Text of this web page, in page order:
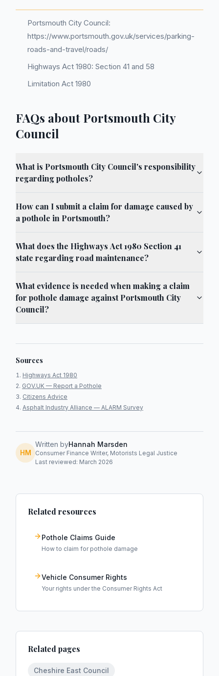
Portsmouth City Council:
https://www.portsmouth.gov.uk/services/parking-
roads-and-travel/roads/
Highways Act 1980: Section 41 and 58
Limitation Act 1980
FAQs about Portsmouth City
Council
What is Portsmouth City Council's responsibility
regarding potholes?
How can I submit a claim for damage caused by
a pothole in Portsmouth?
What does the Highways Act 1980 Section 41
state regarding road maintenance?
What evidence is needed when making a claim
for pothole damage against Portsmouth City
Council?
Sources
Highways Act 1980
GOV.UK — Report a Pothole
Citizens Advice
Asphalt Industry Alliance — ALARM Survey
HM
Written byHannah Marsden
Consumer Finance Writer, Motorists Legal Justice
Last reviewed: March 2026
Related resources
Pothole Claims Guide
How to claim for pothole damage
Vehicle Consumer Rights
Your rights under the Consumer Rights Act
Related pages
Cheshire East Council